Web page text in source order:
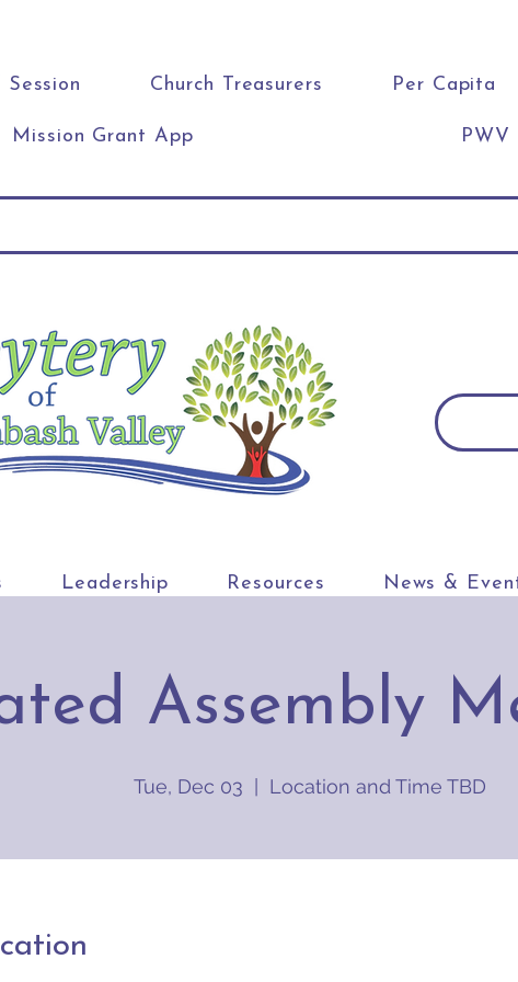
Church Treasurers Per Capita
Mission Grant App PWV
Leadership Resources News &
Assembly
Tue, Dec 03 Location and Time TBD